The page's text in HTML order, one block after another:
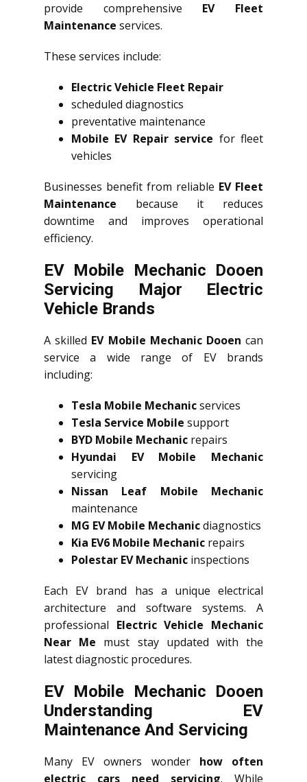
provide comprehensive EV Fleet
Maintenance services.
These services include:
Electric Vehicle Fleet Repair
scheduled diagnostics
preventative maintenance
Mobile EV Repair service for fleet
vehicles
Businesses benefit from reliable EV Fleet
Maintenance because it reduces
downtime and improves operational
efficiency.
EV Mobile Mechanic Dooen
Servicing Major Electric
Vehicle Brands
A skilled EV Mobile Mechanic Dooen can
service a wide range of EV brands
including:
Tesla Mobile Mechanicservices
Tesla Service Mobile support
BYD Mobile Mechanic repairs
Hyundai EV Mobile Mechanic
servicing
Nissan Leaf Mobile Mechanic
maintenance
MG EV Mobile Mechanicdiagnostics
Kia EV6 Mobile Mechanic repairs
Polestar EV Mechanic inspections
Each EV brand has a unique electrical
architecture and software systems. A
professional Electric Vehicle Mechanic
Near Me must stay updated with the
latest diagnostic procedures.
EV Mobile Mechanic Dooen
Understanding EV
Maintenance And Servicing
Many EV owners wonder how often
electric cars need servicing. While